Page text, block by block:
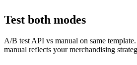
Test both modes
A/B test API vs manual on same
manual reflects your merchandising